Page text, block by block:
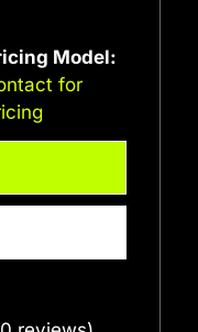
Model:
for